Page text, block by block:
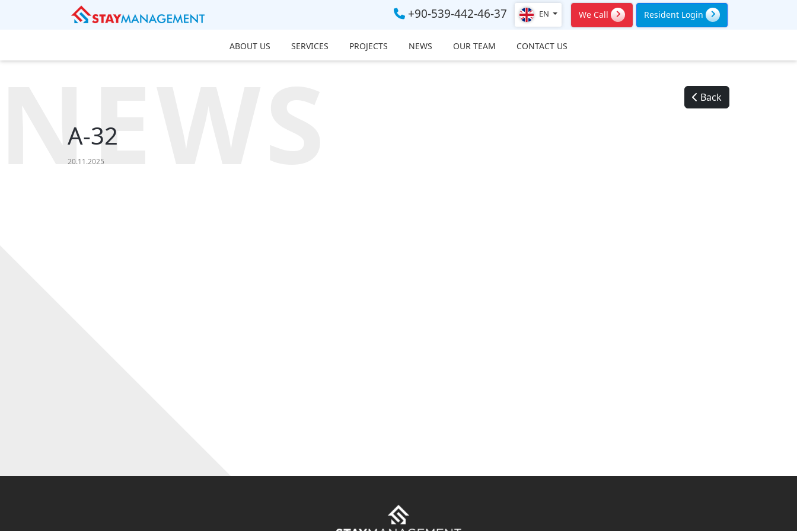
+90-539-442-46-37 EN We Call Resident Login
ABOUT US SERVICES PROJECTS NEWS OUR TEAM CONTACT US
Back
A-32
20.11.2025